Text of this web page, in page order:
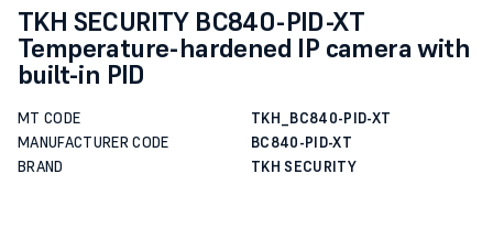
TKH SECURITY BC840-PID-XT
Temperature-hardened IP camera with
built-in PID
MT CODE
TKH_BC840-PID-XT
MANUFACTURER CODE
BC840-PID-XT
BRAND
TKH SECURITY